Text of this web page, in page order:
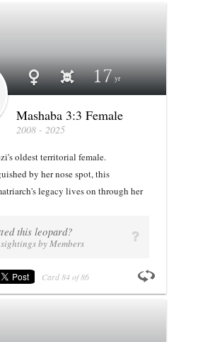
17
Mashaba 3:3 Female
2008 - 2025
oldest territorial female.
by her nose spot, this
legacy lives on through her
this leopard?
sightings by Members q
Card84of86
PROFILE